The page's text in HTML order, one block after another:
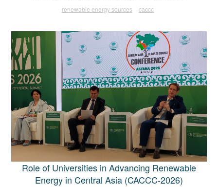
renewable energy sources
caccc
Role of Universities in Advancing Renewable
Energy in Central Asia (CACCC-2026)